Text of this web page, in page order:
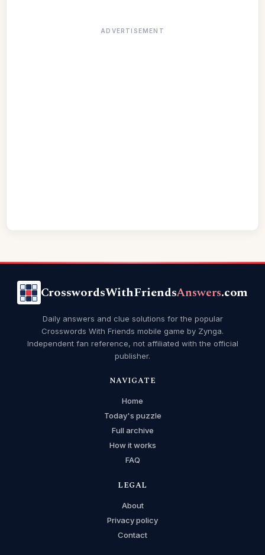
ADVERTISEMENT
CrosswordsWithFriendsAnswers.com
Daily answers and clue solutions for the popular
Crosswords With Friends mobile game by Zynga.
Independent fan reference, not affiliated with the official
publisher.
NAVIGATE
Home
Today's puzzle
Full archive
How it works
FAQ
LEGAL
About
Privacy policy
Contact